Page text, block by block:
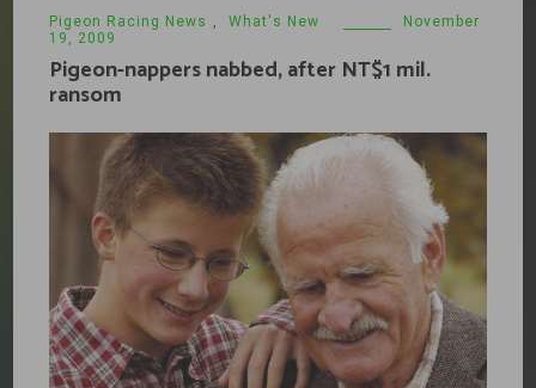
Pigeon Racing News What's New
November
19, 2009
Pigeon-nappers nabbed, after NT$1 mil.
ransom